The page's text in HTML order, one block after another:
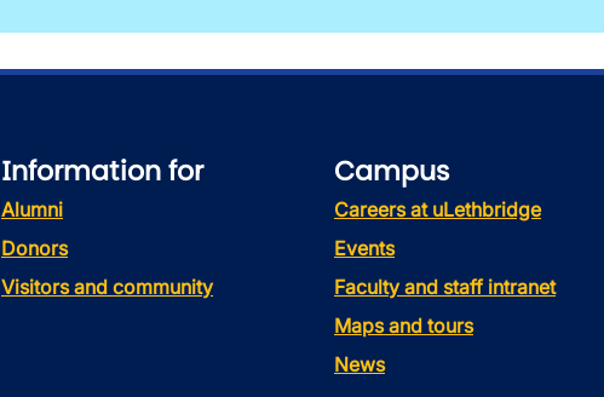
Information for
Alumni
Donors
Visitors and community
Campus
Careers at uLethbridge
Events
Faculty and staff intranet
Maps and tours
News